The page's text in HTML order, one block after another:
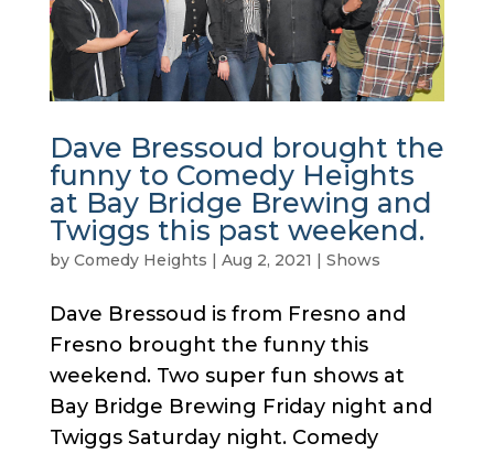
Dave Bressoud brought the
funny to Comedy Heights
at Bay Bridge Brewing and
Twiggs this past weekend.
by Comedy Heights | Aug 2, 2021 | Shows
Dave Bressoud is from Fresno and
Fresno brought the funny this
weekend. Two super fun shows at
Bay Bridge Brewing Friday night and
Twiggs Saturday night. Comedy